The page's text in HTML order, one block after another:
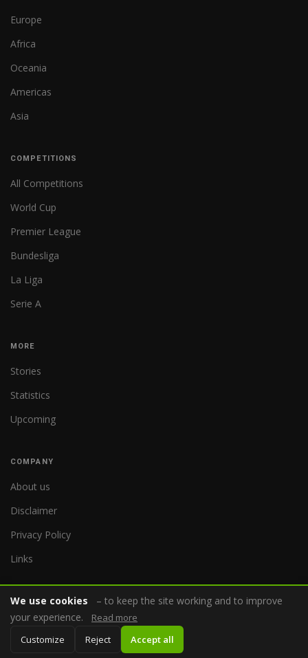
Europe
Africa
Oceania
Americas
Asia
COMPETITIONS
All Competitions
World Cup
Premier League
Bundesliga
La Liga
Serie A
MORE
Stories
Statistics
Upcoming
COMPANY
About us
Disclaimer
Privacy Policy
Links
We use cookies
– to keep the site working and to improve
your experience.
Read more
Customize
Reject Accept all